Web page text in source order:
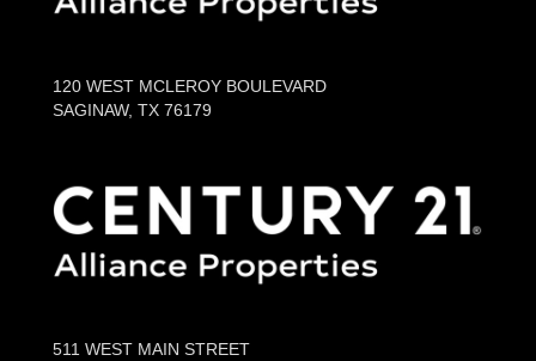
120 WEST MCLEROY BOULEVARD
SAGINAW, TX 76179
511 WEST MAIN STREET